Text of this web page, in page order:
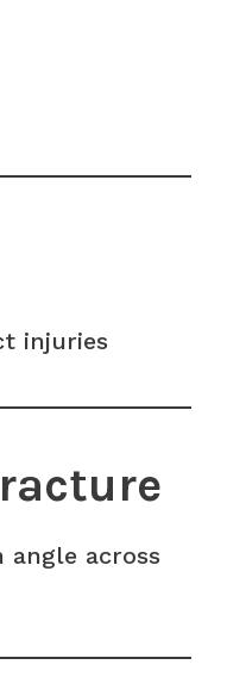
injuries
angle across